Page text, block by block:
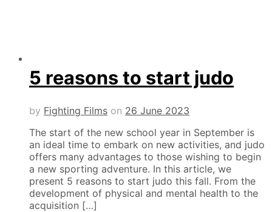
5 reasons to start judo
by Fighting Films on 26 June 2023
The start of the new school year in September is
an ideal time to embark on new activities, and judo
offers many advantages to those wishing to begin
a new sporting adventure. In this article, we
present 5 reasons to start judo this fall. From the
development of physical and mental health to the
acquisition […]